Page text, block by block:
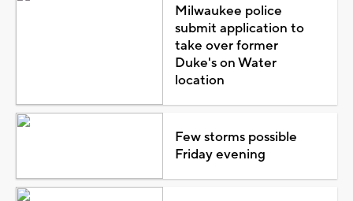
Milwaukee police
submit application to
take over former
Duke's on Water
location
Few storms possible
Friday evening